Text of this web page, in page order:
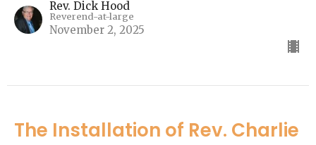
Rev. Dick Hood
Reverend-at-large
November 2, 2025
The Installation of Rev. Charlie